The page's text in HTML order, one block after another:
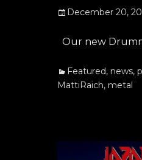
Posted
December 20,
Our new
Categories
Featured, news,
MattiRaich, metal